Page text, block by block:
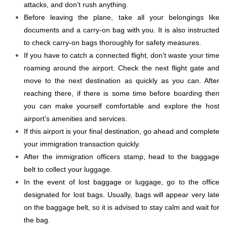
attacks, and don’t rush anything.
Before leaving the plane, take all your belongings like
documents and a carry-on bag with you. It is also instructed
to check carry-on bags thoroughly for safety measures.
If you have to catch a connected flight, don’t waste your time
roaming around the airport. Check the next flight gate and
move to the next destination as quickly as you can. After
reaching there, if there is some time before boarding then
you can make yourself comfortable and explore the host
airport’s amenities and services.
If this airport is your final destination, go ahead and complete
your immigration transaction quickly.
After the immigration officers stamp, head to the baggage
belt to collect your luggage.
In the event of lost baggage or luggage, go to the office
designated for lost bags. Usually, bags will appear very late
on the baggage belt, so it is advised to stay calm and wait for
the bag.